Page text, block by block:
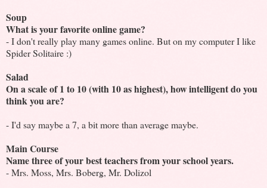
Soup
What is your favorite online game?
- I don't really play many games online. But on my computer I like
Spider Solitaire :)
Salad
On a scale of 1 to 10 (with 10 as highest), how intelligent do you
think you are?
- I'd say maybe a 7, a bit more than average maybe.
Main Course
Name three of your best teachers from your school years.
- Mrs. Moss, Mrs. Boberg, Mr. Dolizol